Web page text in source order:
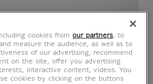
cookies fromour partners, to
measure the audience, as well as to
of our advertising, recommend
on the site, offer you advertising
interactive content, videos. You
cookies by clicking on the buttons